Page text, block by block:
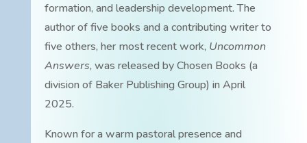
formation, and leadership development. The
author of five books and a contributing writer to
five others, her most recent work, Uncommon
Answers, was released by Chosen Books (a
division of Baker Publishing Group) in April
2025.
Known for a warm pastoral presence and